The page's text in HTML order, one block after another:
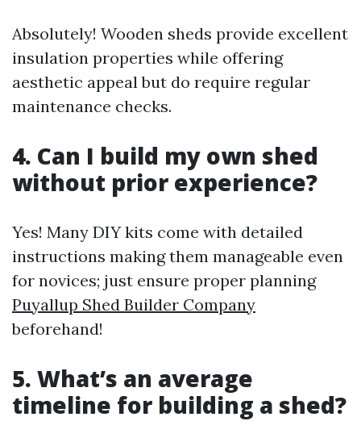
Absolutely! Wooden sheds provide excellent
insulation properties while offering
aesthetic appeal but do require regular
maintenance checks.
4. Can I build my own shed
without prior experience?
Yes! Many DIY kits come with detailed
instructions making them manageable even
for novices; just ensure proper planning
Puyallup Shed Builder Company
beforehand!
5. What’s an average
timeline for building a shed?